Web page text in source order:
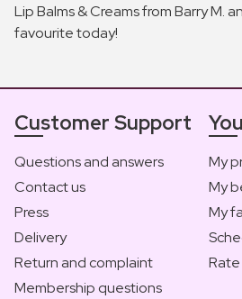
Lip Balms & Creams from Barry M.
favourite today!
Customer Support
Questions and answers
Contact us
Press
Delivery
Return and complaint
Membership questions
My
My
My